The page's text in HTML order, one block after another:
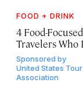
FOOD + DRINK
4 Food-
Travelers Who
Sponsored by
United States
Association